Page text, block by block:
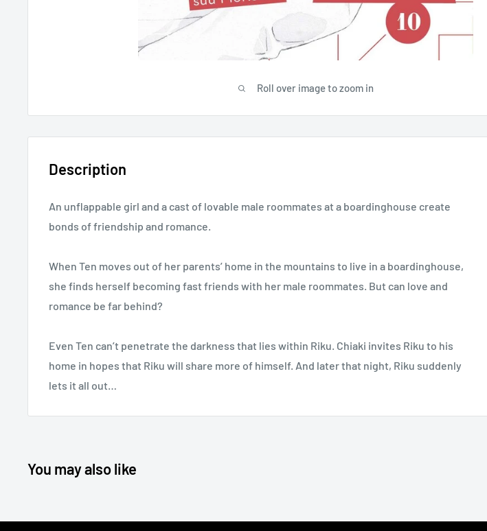
Roll over image to zoom in
Description
An unflappable girl and a cast of lovable male roommates at a boardinghouse create
bonds of friendship and romance.
When Ten moves out of her parents’ home in the mountains to live in a boardinghouse,
she finds herself becoming fast friends with her male roommates. But can love and
romance be far behind?
Even Ten can’t penetrate the darkness that lies within Riku. Chiaki invites Riku to his
home in hopes that Riku will share more of himself. And later that night, Riku suddenly
lets it all out…
You may also like